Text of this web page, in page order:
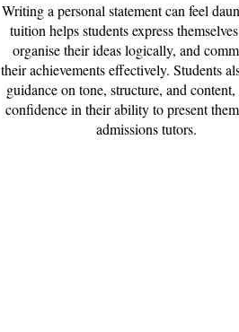
Writing a personal statement can feel
tuition helps students express
organise their ideas logically, and
their achievements effectively. Students
guidance on tone, structure, and
confidence in their ability to present
admissions tutors.